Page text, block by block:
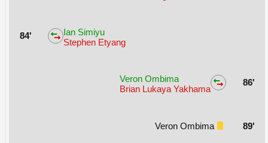
84'
Ian Simiyu
Stephen Etyang
Veron Ombima
Brian Lukaya Yakhama
86'
Veron Ombima 89'